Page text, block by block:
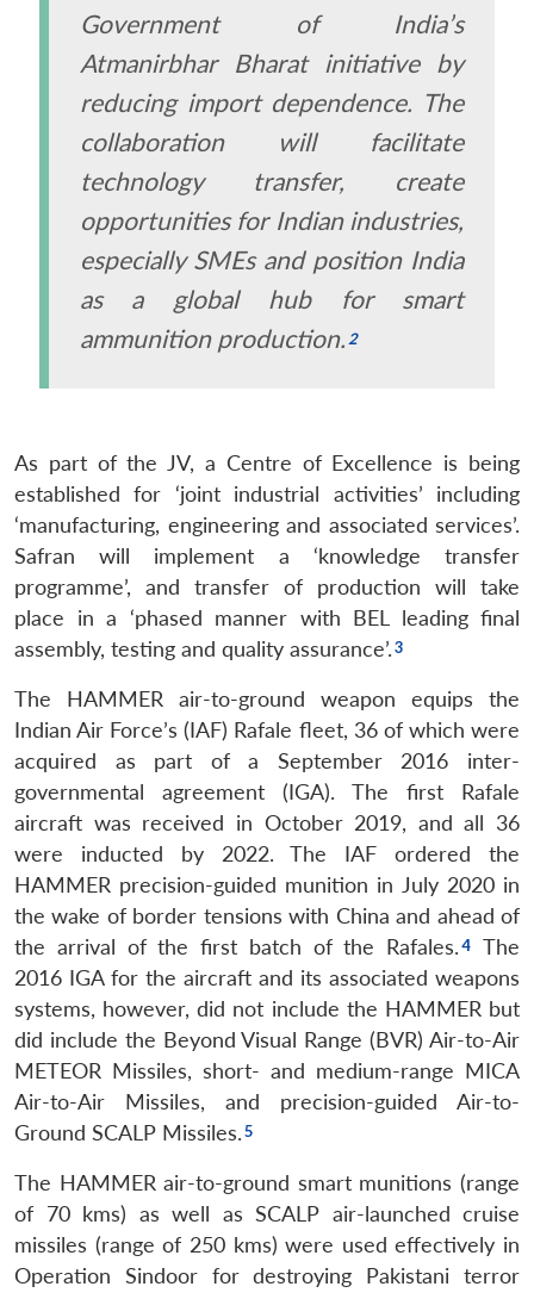
Government of India’s
Atmanirbhar Bharat initiative by
reducing import dependence. The
collaboration will facilitate
technology transfer, create
opportunities for Indian industries,
especially SMEs and position India
as a global hub for smart
ammunition production.
As part of the JV, a Centre of Excellence is being
established for ‘joint industrial activities’ including
‘manufacturing, engineering and associated services’.
Safran will implement a ‘knowledge transfer
programme’, and transfer of production will take
place in a ‘phased manner with BEL leading final
assembly, testing and quality assurance’.
The HAMMER air-to-ground weapon equips the
Indian Air Force’s (IAF) Rafale fleet, 36 of which were
acquired as part of a September 2016 inter-
governmental agreement (IGA). The first Rafale
aircraft was received in October 2019, and all 36
were inducted by 2022. The IAF ordered the
HAMMER precision-guided munition in July 2020 in
the wake of border tensions with China and ahead of
the arrival of the first batch of the Rafales.
The
2016 IGA for the aircraft and its associated weapons
systems, however, did not include the HAMMER but
did include the Beyond Visual Range (BVR) Air-to-Air
METEOR Missiles, short- and medium-range MICA
Air-to-Air Missiles, and precision-guided Air-to-
Ground SCALP Missiles.
The HAMMER air-to-ground smart munitions (range
of 70 kms) as well as SCALP air-launched cruise
missiles (range of 250 kms) were used effectively in
Operation Sindoor for destroying Pakistani terror